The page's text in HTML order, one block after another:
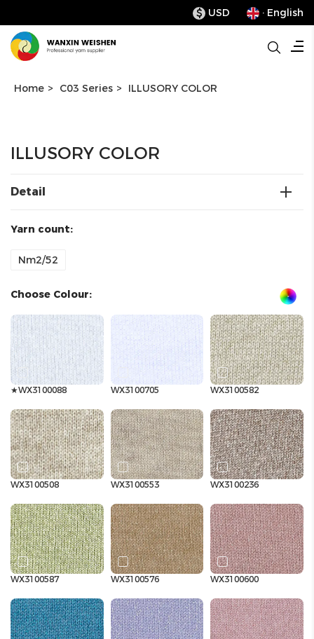
$ USD · English
Home > C03 Series > ILLUSORY COLOR
ILLUSORY COLOR
Detail
Yarn count:
Nm2/52
Choose Colour:
★WX3100088 WX3100705 WX3100582
WX3100508 WX3100553 WX3100236
WX3100587 WX3100576 WX3100600